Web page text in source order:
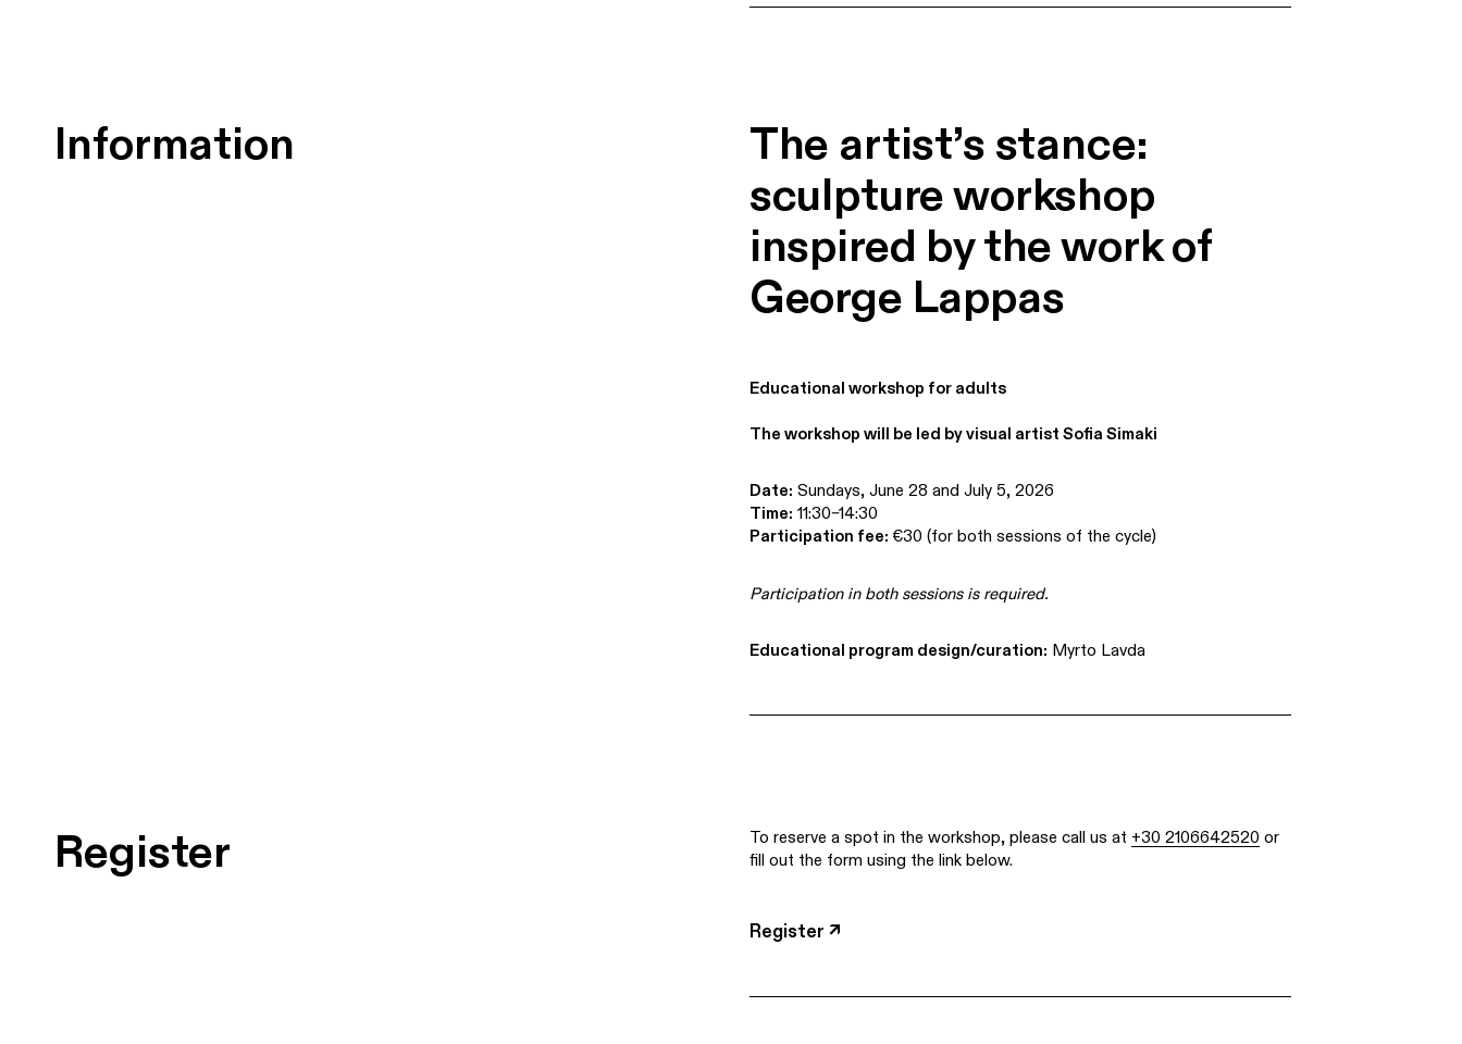
Information
The artist’s stance:
sculpture workshop
inspired by the work of
George Lappas
Educational workshop for adults
The workshop will be led by visual artist Sofia Simaki
Date: Sundays, June 28 and July 5, 2026
Time: 11:30–14:30
Participation fee: €30 (for both sessions of the cycle)
Participation in both sessions is required.
Educational program design/curation: Myrto Lavda
Register To reserve a spot in the workshop, please call us at +30 2106642520 or
fill out the form using the link below.
Register ↗